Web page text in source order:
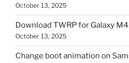
October 13, 2025
Download TWRP for Galaxy
October 13, 2025
Change boot animation on